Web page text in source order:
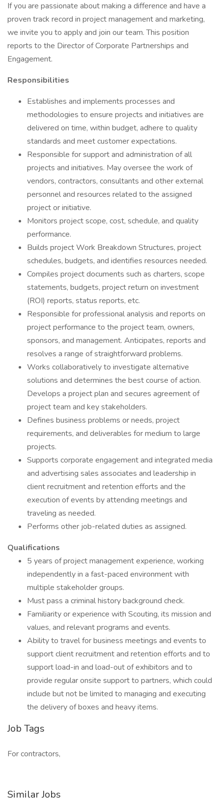
If you are passionate about making a difference and have a
proven track record in project management and marketing,
we invite you to apply and join our team. This position
reports to the Director of Corporate Partnerships and
Engagement.
Responsibilities
Establishes and implements processes and
methodologies to ensure projects and initiatives are
delivered on time, within budget, adhere to quality
standards and meet customer expectations.
Responsible for support and administration of all
projects and initiatives. May oversee the work of
vendors, contractors, consultants and other external
personnel and resources related to the assigned
project or initiative.
Monitors project scope, cost, schedule, and quality
performance.
Builds project Work Breakdown Structures, project
schedules, budgets, and identifies resources needed.
Compiles project documents such as charters, scope
statements, budgets, project return on investment
(ROI) reports, status reports, etc.
Responsible for professional analysis and reports on
project performance to the project team, owners,
sponsors, and management. Anticipates, reports and
resolves a range of straightforward problems.
Works collaboratively to investigate alternative
solutions and determines the best course of action.
Develops a project plan and secures agreement of
project team and key stakeholders.
Defines business problems or needs, project
requirements, and deliverables for medium to large
projects.
Supports corporate engagement and integrated media
and advertising sales associates and leadership in
client recruitment and retention efforts and the
execution of events by attending meetings and
traveling as needed.
Performs other job-related duties as assigned.
Qualifications
5 years of project management experience, working
independently in a fast-paced environment with
multiple stakeholder groups.
Must pass a criminal history background check.
Familiarity or experience with Scouting, its mission and
values, and relevant programs and events.
Ability to travel for business meetings and events to
support client recruitment and retention efforts and to
support load-in and load-out of exhibitors and to
provide regular onsite support to partners, which could
include but not be limited to managing and executing
the delivery of boxes and heavy items.
Job Tags
For contractors,
Similar Jobs